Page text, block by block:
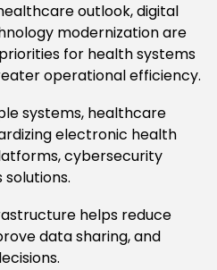
outlook, digital
modernization are
for health systems
operational efficiency.
systems, healthcare
electronic health
cybersecurity
helps reduce
data sharing, and